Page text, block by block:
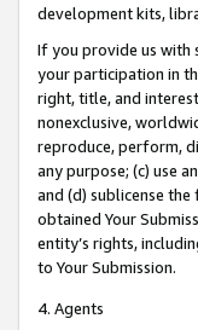
development kits,
If you provide us with
your participation in
right, title, and
nonexclusive,
reproduce, perform,
any purpose; (c) use
and (d) sublicense
obtained Your
entity’s rights,
to Your Submission.
4. Agents